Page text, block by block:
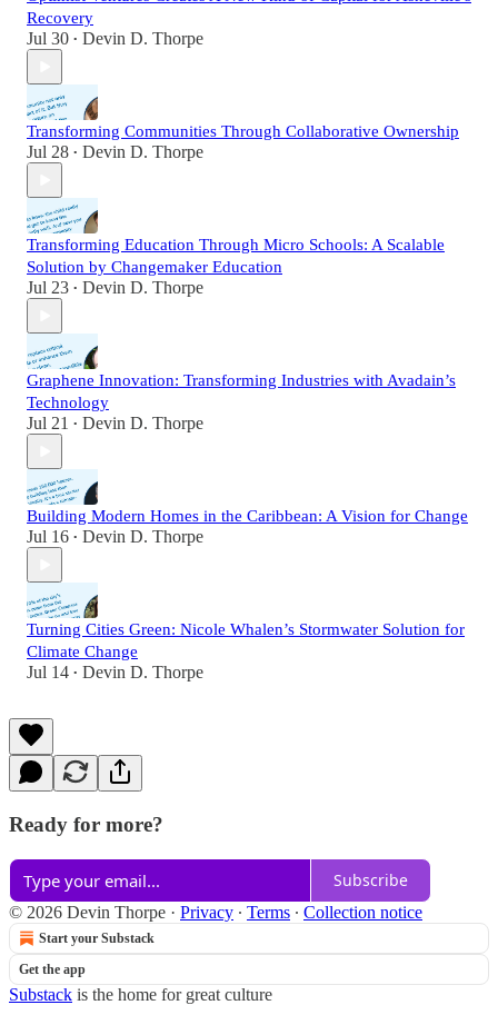
Recovery
Jul 30 • Devin D. Thorpe
Transforming Communities Through Collaborative Ownership
Jul 28 • Devin D. Thorpe
Transforming Education Through Micro Schools: A Scalable
Solution by Changemaker Education
Jul 23 • Devin D. Thorpe
Graphene Innovation: Transforming Industries with Avadain’s
Technology
Jul 21 • Devin D. Thorpe
Building Modern Homes in the Caribbean: A Vision for Change
Jul 16 • Devin D. Thorpe
Turning Cities Green: Nicole Whalen’s Stormwater Solution for
Climate Change
Jul 14 • Devin D. Thorpe
Ready for more?
Subscribe
© 2026 Devin Thorpe · Privacy ∙ Terms ∙ Collection notice
Start your Substack
Get the app
Substack is the home for great culture